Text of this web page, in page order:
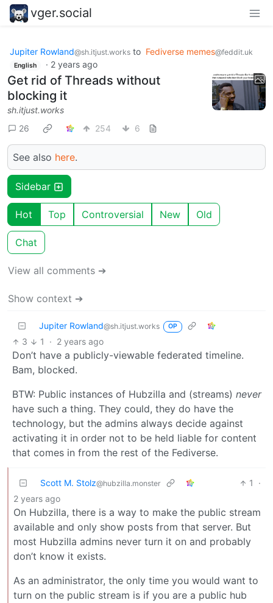
vger.social
Jupiter Rowland@sh.itjust.works to Fediverse memes@feddit.uk
English · 2 years ago
Get rid of Threads without
blocking it
sh.itjust.works
26
254 6
See also here.
Sidebar
Hot Top Controversial New Old
Chat
View all comments ➔
Show context ➔
Jupiter Rowland@sh.itjust.works OP
3 1 · 2 years ago
Don’t have a publicly-viewable federated timeline.
Bam, blocked.
BTW: Public instances of Hubzilla and (streams) never
have such a thing. They could, they do have the
technology, but the admins always decide against
activating it in order not to be held liable for content
that comes in from the rest of the Fediverse.
Scott M. Stolz@hubzilla.monster 1
·
2 years ago
On Hubzilla, there is a way to make the public stream
available and only show posts from that server. But
most Hubzilla admins never turn it on and probably
don’t know it exists.
As an administrator, the only time you would want to
turn on the public stream is if you are a public hub